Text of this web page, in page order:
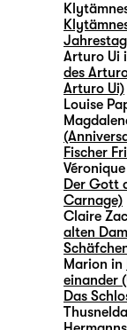
Arturo Ui
des
Arturo Ui)
Louise
Fischer
Der Gott
Carnage)
Claire
alten
Marion in
einander
Das